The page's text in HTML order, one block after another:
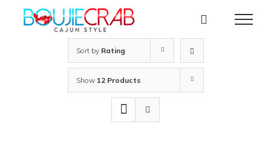
Sort by Rating
Show 12 Products